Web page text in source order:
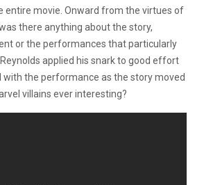
entire movie. Onward from the virtues of
was there anything about the story,
or the performances that particularly
applied his snark to good effort
with the performance as the story moved
villains ever interesting?